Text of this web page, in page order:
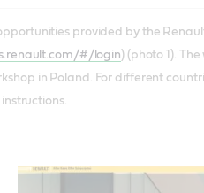
provided by the
#/login) (photo 1).
in Poland. For different